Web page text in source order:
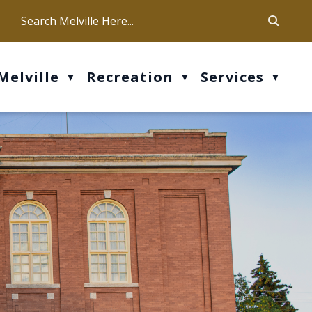
Our office hours are Mon-Fri: 9 am - 4 pm
▼ Recreation ▼ Services ▼